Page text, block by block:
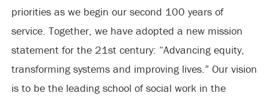
priorities as we begin our second 100 years of
service. Together, we have adopted a new mission
statement for the 21st century: “Advancing equity,
transforming systems and improving lives.” Our vision
is to be the leading school of social work in the